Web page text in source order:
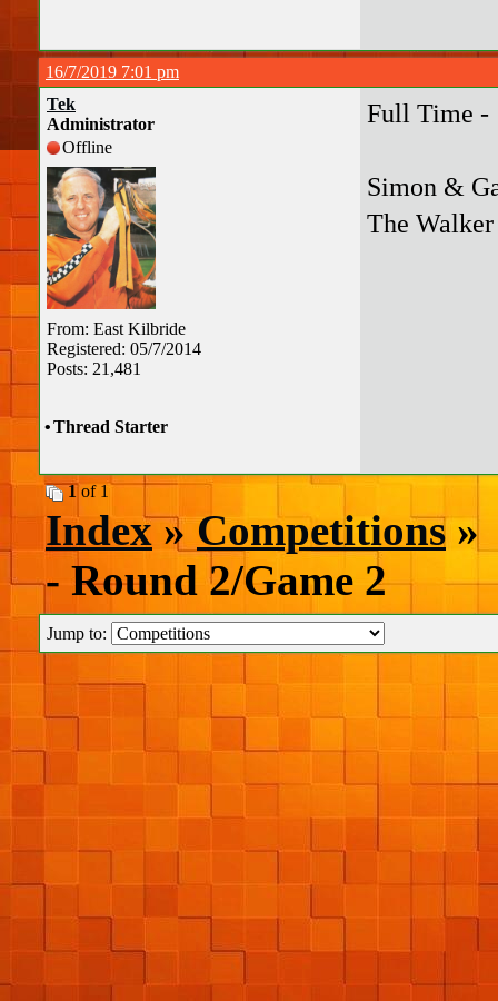
16/7/2019 7:01 pm
Tek
Administrator
Offline
From: East Kilbride
Registered: 05/7/2014
Posts: 21,481
Full Time -
Simon &
The
•Thread Starter
1of 1
Index»Competitions»
- Round 2/Game 2
Jump to: